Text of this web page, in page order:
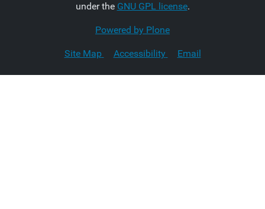
under the GNU GPL license.
Powered by Plone
Site Map Accessibility Email